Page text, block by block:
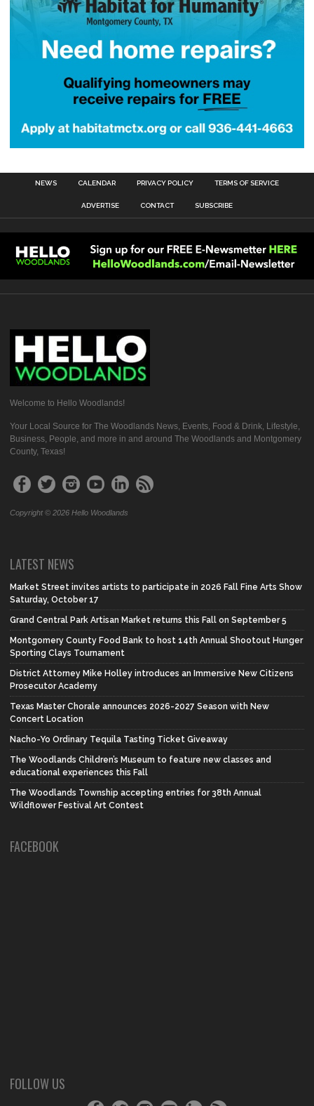
NEWS CALENDAR PRIVACY POLICY TERMS OF SERVICE
ADVERTISE CONTACT SUBSCRIBE
Welcome to Hello Woodlands!
Your Local Source for The Woodlands News, Events, Food & Drink, Lifestyle,
Business, People, and more in and around The Woodlands and Montgomery
County, Texas!
Copyright © 2026 Hello Woodlands
LATEST NEWS
Market Street invites artists to participate in 2026 Fall Fine Arts Show
Saturday, October 17
Grand Central Park Artisan Market returns this Fall on September 5
Montgomery County Food Bank to host 14th Annual Shootout Hunger
Sporting Clays Tournament
District Attorney Mike Holley introduces an Immersive New Citizens
Prosecutor Academy
Texas Master Chorale announces 2026-2027 Season with New
Concert Location
Nacho-Yo Ordinary Tequila Tasting Ticket Giveaway
The Woodlands Children’s Museum to feature new classes and
educational experiences this Fall
The Woodlands Township accepting entries for 38th Annual
Wildflower Festival Art Contest
FACEBOOK
FOLLOW US